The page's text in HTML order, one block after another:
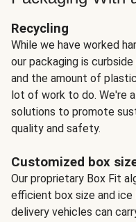
Recycling
While we have worked
our packaging is
and the amount of
lot of work to do. We're
solutions to promote
quality and safety.
Customized box
Our proprietary Box Fit
efficient box size and ice
delivery vehicles can